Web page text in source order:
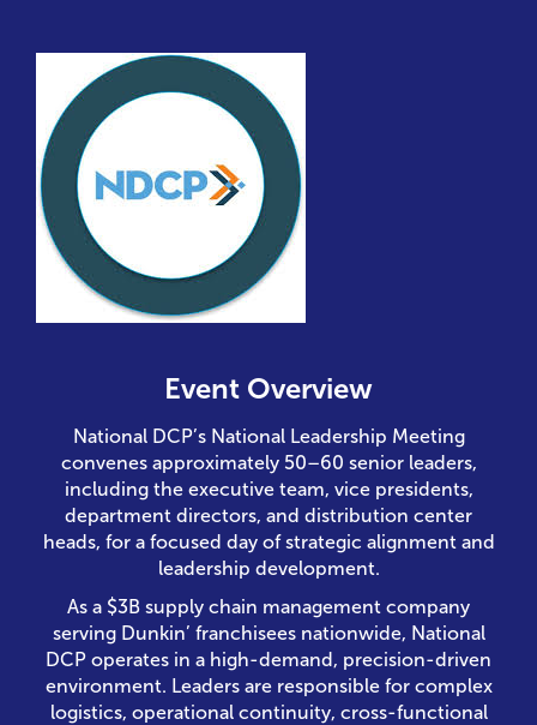
Event Overview
National DCP’s National Leadership Meeting
convenes approximately 50–60 senior leaders,
including the executive team, vice presidents,
department directors, and distribution center
heads, for a focused day of strategic alignment and
leadership development.
As a $3B supply chain management company
serving Dunkin’ franchisees nationwide, National
DCP operates in a high-demand, precision-driven
environment. Leaders are responsible for complex
logistics, operational continuity, cross-functional